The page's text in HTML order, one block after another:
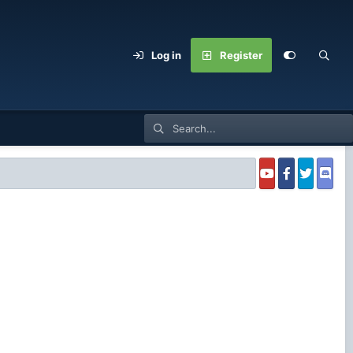
Log in Register